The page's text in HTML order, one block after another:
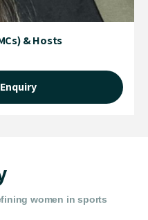
& Hosts
women in sports